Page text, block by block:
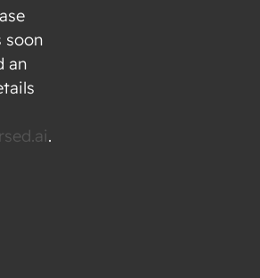
the center. The result:
value, better
customer trust.
soon
an
.